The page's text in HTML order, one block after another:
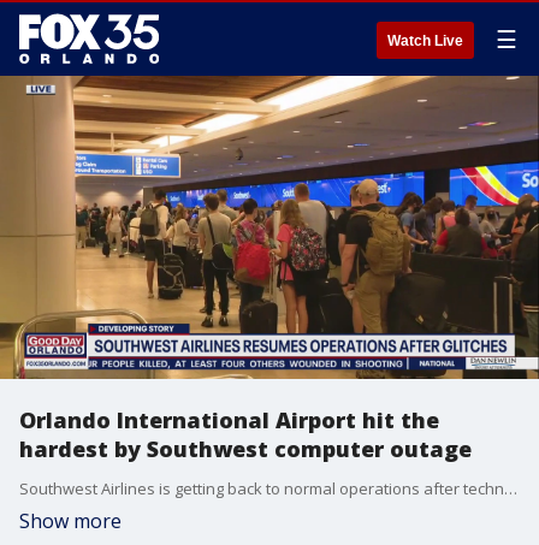
Watch Live ☰
Orlando International Airport hit the
hardest by Southwest computer outage
Southwest Airlines is getting back to normal operations after technical problems canceled hundreds of flights for the second day in a row.
Show more